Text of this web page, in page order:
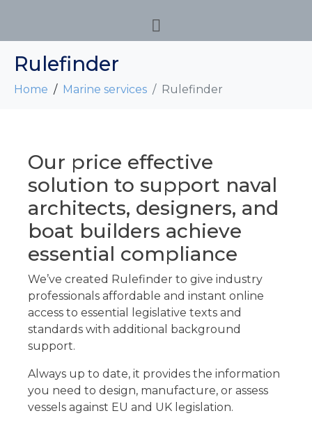
Rulefinder
Home Marine services Rulefinder
Our price effective
solution to support naval
architects, designers, and
boat builders achieve
essential compliance
We’ve created Rulefinder to give industry
professionals affordable and instant online
access to essential legislative texts and
standards with additional background
support.
Always up to date, it provides the information
you need to design, manufacture, or assess
vessels against EU and UK legislation.